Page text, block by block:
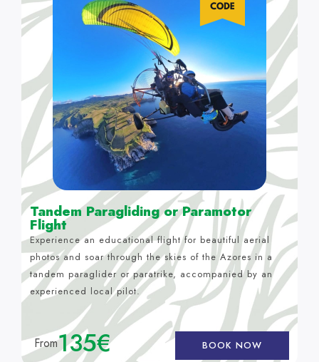
Tandem Paragliding or Paramotor
Flight
Experience an educational flight for beautiful aerial
photos and soar through the skies of the Azores in a
tandem paraglider or paratrike, accompanied by an
experienced local pilot.
From135€ BOOK NOW